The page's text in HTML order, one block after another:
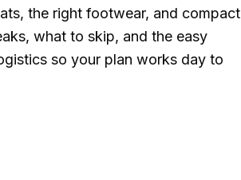
the right footwear, and compact
what to skip, and the easy
so your plan works day to